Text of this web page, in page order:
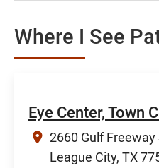
Where I See
Eye Center, Town
2660 Gulf
League City, TX